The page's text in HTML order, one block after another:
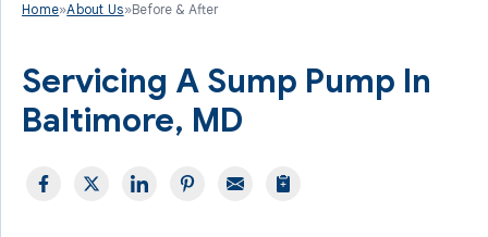
Home»About Us»Before & After
Servicing A Sump Pump In
Baltimore, MD